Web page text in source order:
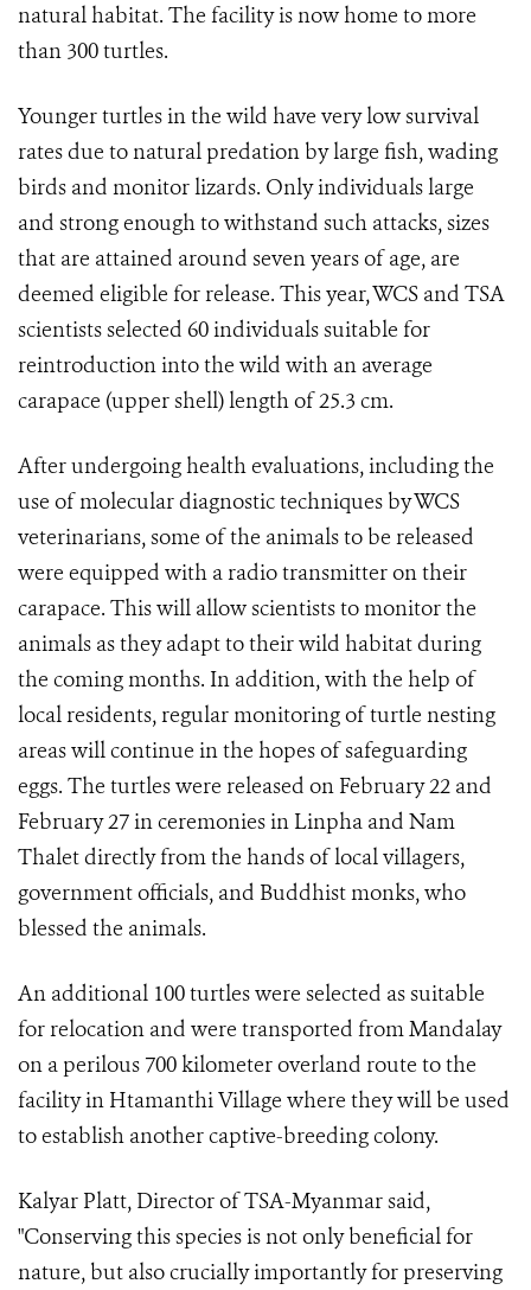
natural habitat. The facility is now home to more
than 300 turtles.
Younger turtles in the wild have very low survival
rates due to natural predation by large fish, wading
birds and monitor lizards. Only individuals large
and strong enough to withstand such attacks, sizes
that are attained around seven years of age, are
deemed eligible for release. This year, WCS and TSA
scientists selected 60 individuals suitable for
reintroduction into the wild with an average
carapace (upper shell) length of 25.3 cm.
After undergoing health evaluations, including the
use of molecular diagnostic techniques by WCS
veterinarians, some of the animals to be released
were equipped with a radio transmitter on their
carapace. This will allow scientists to monitor the
animals as they adapt to their wild habitat during
the coming months. In addition, with the help of
local residents, regular monitoring of turtle nesting
areas will continue in the hopes of safeguarding
eggs. The turtles were released on February 22 and
February 27 in ceremonies in Linpha and Nam
Thalet directly from the hands of local villagers,
government officials, and Buddhist monks, who
blessed the animals.
An additional 100 turtles were selected as suitable
for relocation and were transported from Mandalay
on a perilous 700 kilometer overland route to the
facility in Htamanthi Village where they will be used
to establish another captive-breeding colony.
Kalyar Platt, Director of TSA-Myanmar said,
"Conserving this species is not only beneficial for
nature, but also crucially importantly for preserving